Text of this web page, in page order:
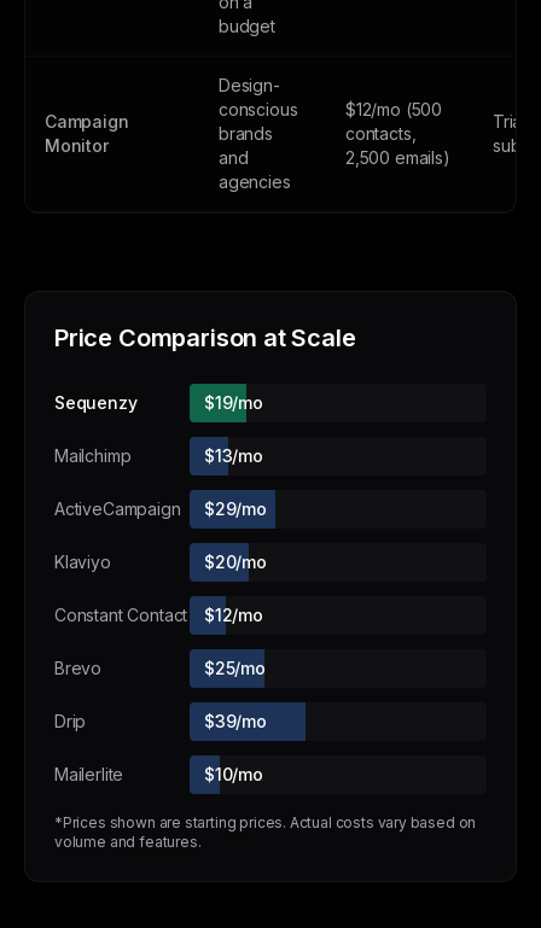
budget
Campaign
Monitor
Design-
conscious
brands
and
agencies
$12/mo (500
contacts,
2,500 emails)
Trial
Price Comparison at Scale
Sequenzy $19/mo
Mailchimp $13/mo
ActiveCampaign $29/mo
Klaviyo $20/mo
Constant Contact $12/mo
Brevo $25/mo
Drip $39/mo
Mailerlite $10/mo
*Prices shown are starting prices. Actual costs vary based on
volume and features.